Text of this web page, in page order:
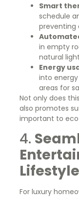
Smart
schedule
preventing
in empty
natural
Energy
into
areas for
Not only does
also promotes
important to
4.
For luxury